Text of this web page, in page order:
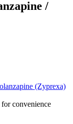
/
olanzapine (Zyprexa)
convenience